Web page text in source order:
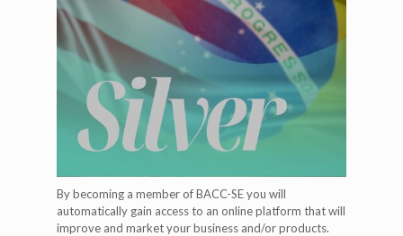
By becoming a member of BACC-SE you will
automatically gain access to an online platform that will
improve and market your business and/or products.